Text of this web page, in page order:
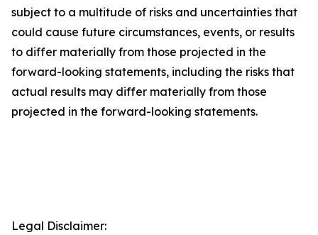
subject to a multitude of risks and uncertainties that
could cause future circumstances, events, or results
to differ materially from those projected in the
forward-looking statements, including the risks that
actual results may differ materially from those
projected in the forward-looking statements.
Legal Disclaimer: